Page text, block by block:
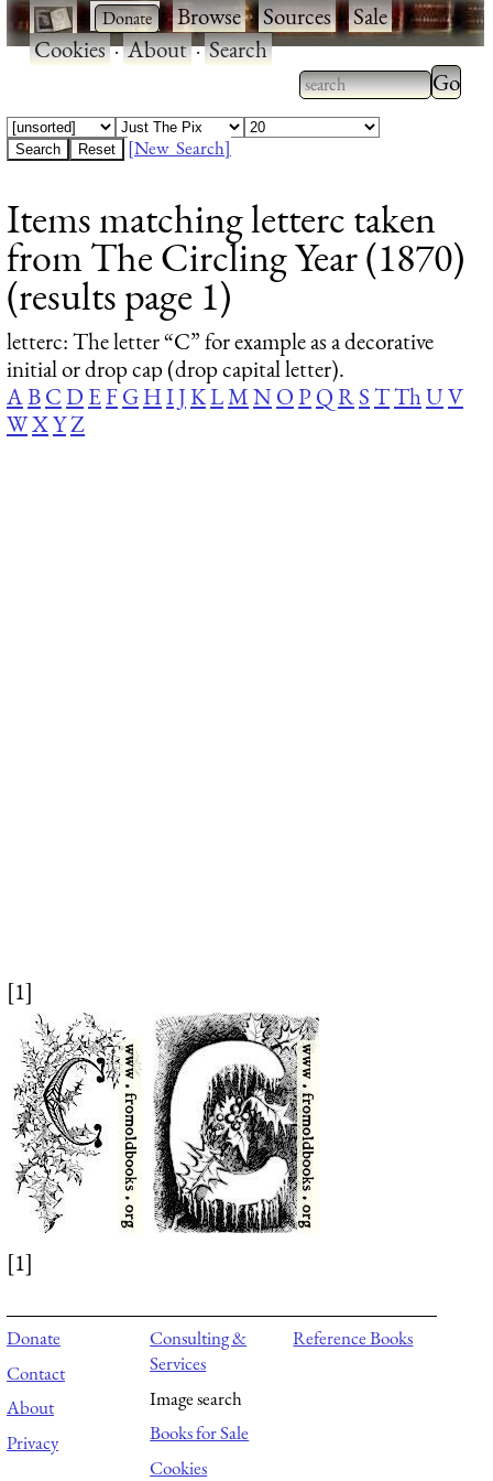
· ·Browse·Sources·Sale·
Cookies·About·Search
Type 2 or more
characters for
Type
results.
[New Search]
Items matching letterc taken
from The Circling Year (1870)
(results page 1)
letterc: The letter “C” for example as a decorative
initial or drop cap (drop capital letter).
ABCD EFGHIJKLMNOP QRSTThUV
WXYZ
[1]
[1]
Donate
Contact
About
Privacy
Consulting &
Services
Image search
Books for Sale
Cookies
Reference Books